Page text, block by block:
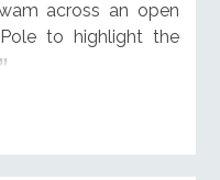
across an open
to highlight the